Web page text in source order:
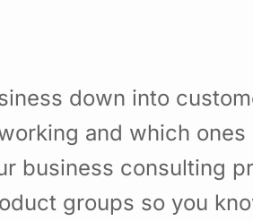
down into
and which ones
business consulting
groups so you